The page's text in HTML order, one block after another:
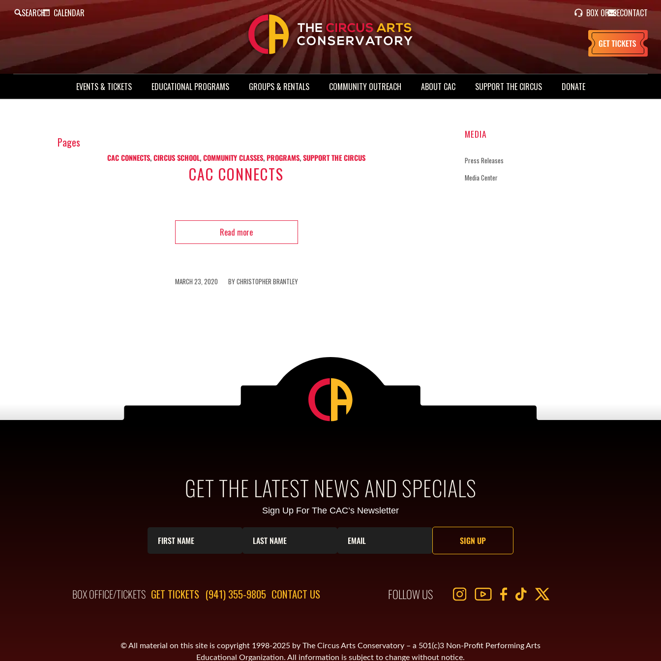
SEARCH CALENDAR BOX OFFICECONTACT
EVENTS & TICKETS EDUCATIONAL PROGRAMS GROUPS & RENTALS COMMUNITY OUTREACH ABOUT CAC SUPPORT THE CIRCUS DONATE
Pages
CAC CONNECTS,CIRCUS SCHOOL,COMMUNITY CLASSES,PROGRAMS,SUPPORT THE CIRCUS
CAC CONNECTS
Read more
MARCH 23, 2020
/ BYCHRISTOPHER BRANTLEY
MEDIA
Press Releases
Media Center
GET THE LATEST NEWS AND SPECIALS
Sign Up For The CAC’s Newsletter
BOX OFFICE/TICKETS GET TICKETS (941) 355-9805 CONTACT US FOLLOW US
© All material on this site is copyright 1998-2025 by The Circus Arts Conservatory – a 501(c)3 Non-Profit Performing Arts
Educational Organization. All information is subject to change without notice.